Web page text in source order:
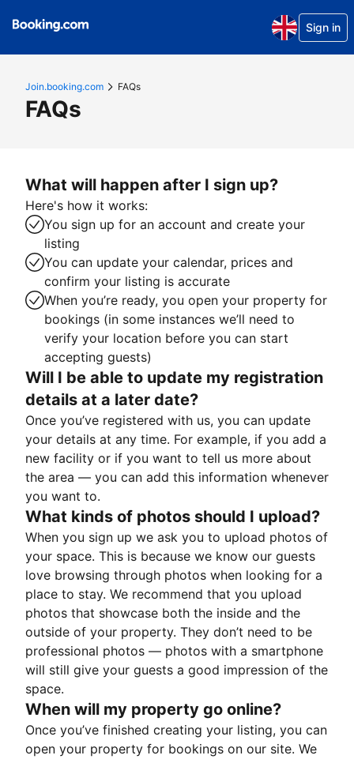
Sign in
Join.booking.com FAQs
FAQs
What will happen after I sign up?
Here's how it works:
You sign up for an account and create your
listing
You can update your calendar, prices and
confirm your listing is accurate
When you’re ready, you open your property for
bookings (in some instances we’ll need to
verify your location before you can start
accepting guests)
Will I be able to update my registration
details at a later date?
Once you’ve registered with us, you can update
your details at any time. For example, if you add a
new facility or if you want to tell us more about
the area — you can add this information whenever
you want to.
What kinds of photos should I upload?
When you sign up we ask you to upload photos of
your space. This is because we know our guests
love browsing through photos when looking for a
place to stay. We recommend that you upload
photos that showcase both the inside and the
outside of your property. They don’t need to be
professional photos — photos with a smartphone
will still give your guests a good impression of the
space.
When will my property go online?
Once you’ve finished creating your listing, you can
open your property for bookings on our site. We